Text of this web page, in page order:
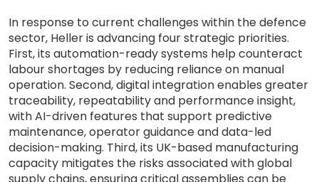
In response to current challenges within the defence
sector, Heller is advancing four strategic priorities.
First, its automation-ready systems help counteract
labour shortages by reducing reliance on manual
operation. Second, digital integration enables greater
traceability, repeatability and performance insight,
with AI-driven features that support predictive
maintenance, operator guidance and data-led
decision-making. Third, its UK-based manufacturing
capacity mitigates the risks associated with global